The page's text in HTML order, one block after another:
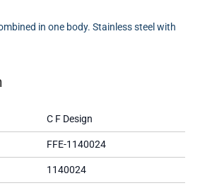
in one body. Stainless steel with
C F Design
FFE-1140024
1140024